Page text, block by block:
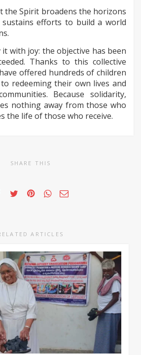
the Spirit broadens the horizons
efforts to build a world
it with joy: the objective has been
Thanks to this collective
offered hundreds of children
redeeming their own lives and
Because solidarity,
nothing away from those who
the life of those who receive.
SHARE THIS
ARTICLES